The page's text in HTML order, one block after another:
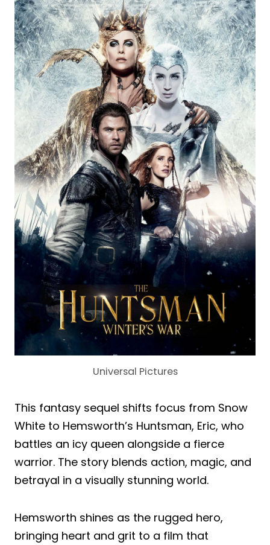
Universal Pictures
This fantasy sequel shifts focus from Snow
White to Hemsworth’s Huntsman, Eric, who
battles an icy queen alongside a fierce
warrior. The story blends action, magic, and
betrayal in a visually stunning world.
Hemsworth shines as the rugged hero,
bringing heart and grit to a film that